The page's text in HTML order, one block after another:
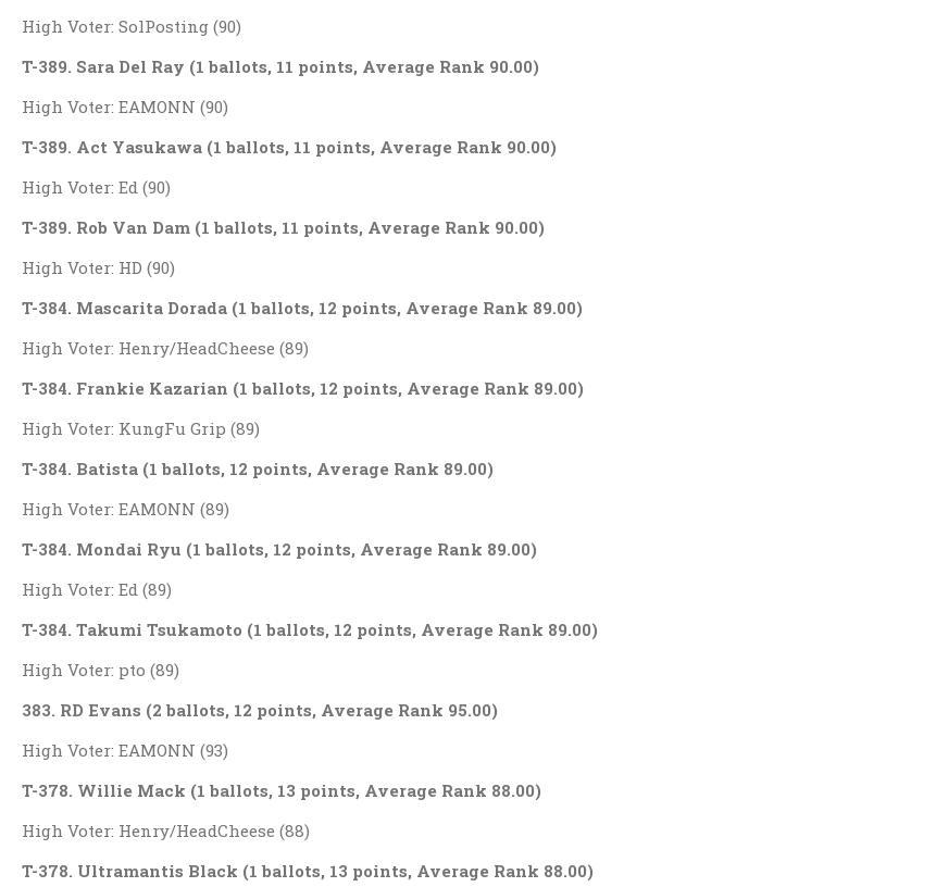
High Voter: SolPosting (90)
T-389. Sara Del Ray (1 ballots, 11 points, Average Rank 90.00)
High Voter: EAMONN (90)
T-389. Act Yasukawa (1 ballots, 11 points, Average Rank 90.00)
High Voter: Ed (90)
T-389. Rob Van Dam (1 ballots, 11 points, Average Rank 90.00)
High Voter: HD (90)
T-384. Mascarita Dorada (1 ballots, 12 points, Average Rank 89.00)
High Voter: Henry/HeadCheese (89)
T-384. Frankie Kazarian (1 ballots, 12 points, Average Rank 89.00)
High Voter: KungFu Grip (89)
T-384. Batista (1 ballots, 12 points, Average Rank 89.00)
High Voter: EAMONN (89)
T-384. Mondai Ryu (1 ballots, 12 points, Average Rank 89.00)
High Voter: Ed (89)
T-384. Takumi Tsukamoto (1 ballots, 12 points, Average Rank 89.00)
High Voter: pto (89)
383. RD Evans (2 ballots, 12 points, Average Rank 95.00)
High Voter: EAMONN (93)
T-378. Willie Mack (1 ballots, 13 points, Average Rank 88.00)
High Voter: Henry/HeadCheese (88)
T-378. Ultramantis Black (1 ballots, 13 points, Average Rank 88.00)